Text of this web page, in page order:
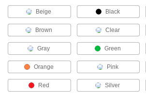
Facility and Grounds Maintenance
Sand
1 product
Beige Black
Brown Clear
Gray Green
Orange Pink
Red Silver